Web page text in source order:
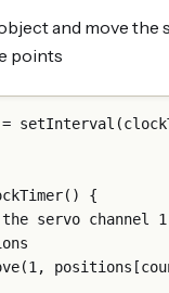
and move the
points
=
{